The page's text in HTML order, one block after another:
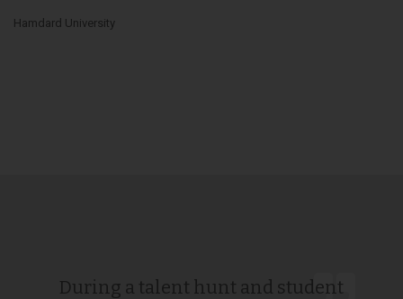
Hamdard University
During a talent hunt and student